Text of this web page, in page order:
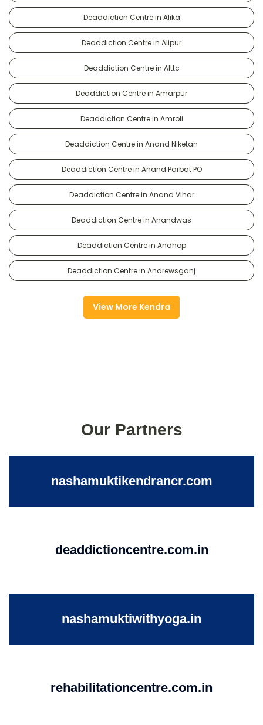
Deaddiction Centre in Alika
Deaddiction Centre in Alipur
Deaddiction Centre in Alttc
Deaddiction Centre in Amarpur
Deaddiction Centre in Amroli
Deaddiction Centre in Anand Niketan
Deaddiction Centre in Anand Parbat PO
Deaddiction Centre in Anand Vihar
Deaddiction Centre in Anandwas
Deaddiction Centre in Andhop
Deaddiction Centre in Andrewsganj
View More Kendra
Our Partners
nashamuktikendrancr.com
deaddictioncentre.com.in
nashamuktiwithyoga.in
rehabilitationcentre.com.in